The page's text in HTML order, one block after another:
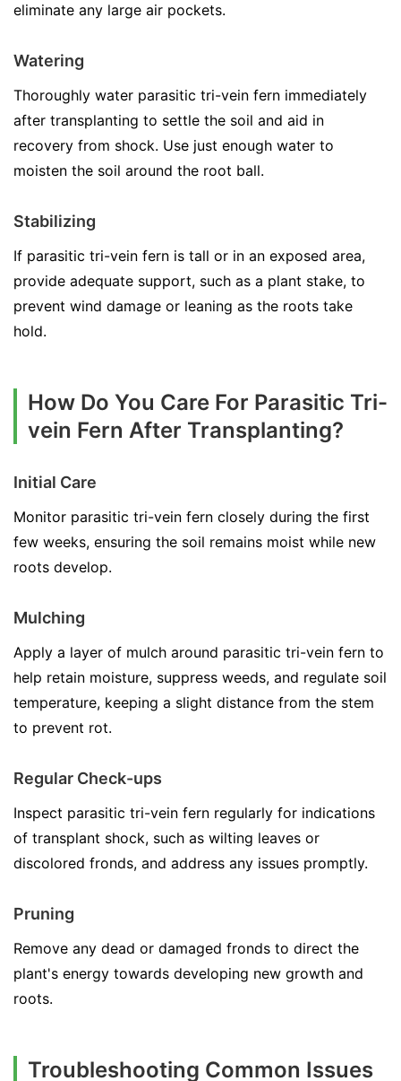
eliminate any large air pockets.
Watering
Thoroughly water parasitic tri-vein fern immediately
after transplanting to settle the soil and aid in
recovery from shock. Use just enough water to
moisten the soil around the root ball.
Stabilizing
If parasitic tri-vein fern is tall or in an exposed area,
provide adequate support, such as a plant stake, to
prevent wind damage or leaning as the roots take
hold.
How Do You Care For Parasitic Tri-
vein Fern After Transplanting?
Initial Care
Monitor parasitic tri-vein fern closely during the first
few weeks, ensuring the soil remains moist while new
roots develop.
Mulching
Apply a layer of mulch around parasitic tri-vein fern to
help retain moisture, suppress weeds, and regulate soil
temperature, keeping a slight distance from the stem
to prevent rot.
Regular Check-ups
Inspect parasitic tri-vein fern regularly for indications
of transplant shock, such as wilting leaves or
discolored fronds, and address any issues promptly.
Pruning
Remove any dead or damaged fronds to direct the
plant's energy towards developing new growth and
roots.
Troubleshooting Common Issues